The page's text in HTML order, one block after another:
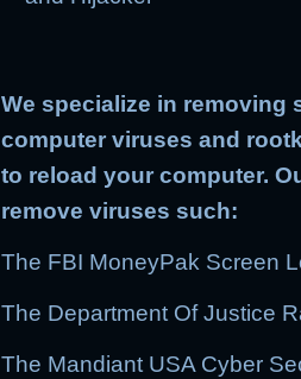
We specialize in removing
computer viruses and
to reload your computer.
remove viruses such:
The FBI MoneyPak Screen
The Department Of Justice
The Mandiant USA Cyber